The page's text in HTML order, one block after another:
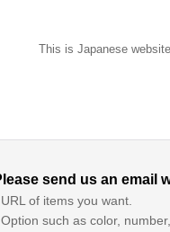
This is Japanese
send us an email
of items you want.
such as color,